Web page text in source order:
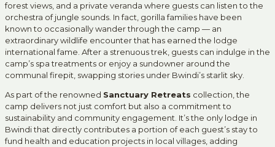
forest views, and a private veranda where guests can listen to the
orchestra of jungle sounds. In fact, gorilla families have been
known to occasionally wander through the camp — an
extraordinary wildlife encounter that has earned the lodge
international fame. After a strenuous trek, guests can indulge in the
camp’s spa treatments or enjoy a sundowner around the
communal firepit, swapping stories under Bwindi’s starlit sky.
As part of the renowned Sanctuary Retreats collection, the
camp delivers not just comfort but also a commitment to
sustainability and community engagement. It’s the only lodge in
Bwindi that directly contributes a portion of each guest’s stay to
fund health and education projects in local villages, adding